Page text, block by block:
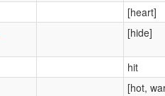
[heart]
[hide]
hit
[hot,